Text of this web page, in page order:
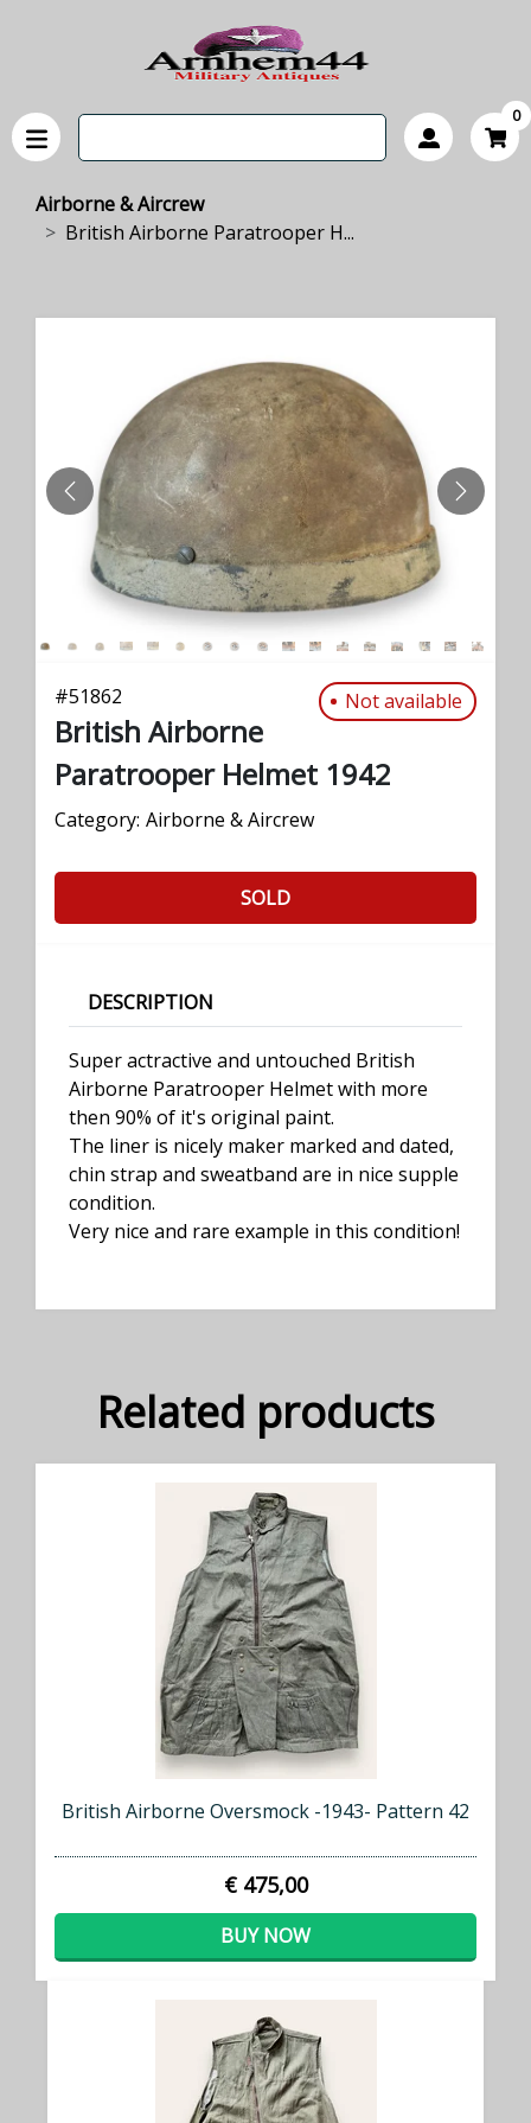
0
Airborne & Aircrew
British Airborne Paratrooper H...
PREVIOUS NEXT
#51862 Not available
British Airborne
Paratrooper Helmet 1942
Category: Airborne & Aircrew
SOLD
DESCRIPTION
Super actractive and untouched British
Airborne Paratrooper Helmet with more
then 90% of it's original paint.
The liner is nicely maker marked and dated,
chin strap and sweatband are in nice supple
condition.
Very nice and rare example in this condition!
Related products
British Airborne Oversmock -1943- Pattern 42
€ 475,00
BUY NOW